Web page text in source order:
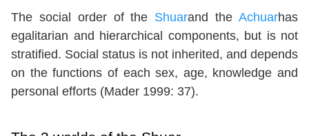
The social order of the Shuarand theAchuarhas
egalitarian and hierarchical components, but is not
stratified. Social status is not inherited, and depends
on the functions of each sex, age, knowledge and
personal efforts (Mader 1999: 37).